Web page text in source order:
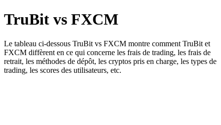
TruBit vs FXCM
Le tableau ci-dessous TruBit vs FXCM montre comment TruBit et
FXCM diffèrent en ce qui concerne les frais de trading, les frais de
retrait, les méthodes de dépôt, les cryptos pris en charge, les types de
trading, les scores des utilisateurs, etc.